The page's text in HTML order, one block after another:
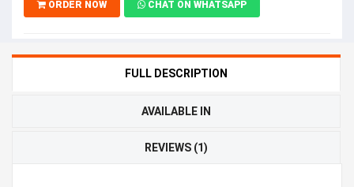
ORDER NOW CHAT ON WHATSAPP
FULL DESCRIPTION
AVAILABLE IN
REVIEWS (1)